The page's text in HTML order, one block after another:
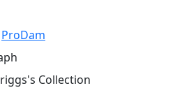
ProDam
Collection